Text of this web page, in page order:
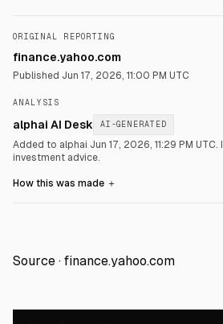
ORIGINAL REPORTING
finance.yahoo.com
Published Jun 17, 2026, 11:00 PM UTC
ANALYSIS
alphai AI Desk AI-GENERATED
Added to alphai Jun 17, 2026, 11:29 PM UTC.
investment advice.
How this was made ＋
Source · finance.yahoo.com